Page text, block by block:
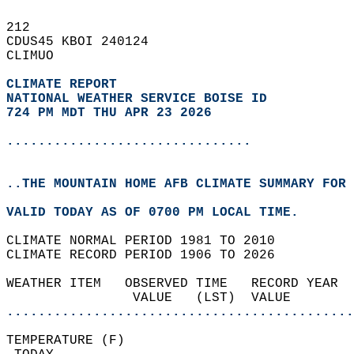
212
CDUS45 KBOI 240124
CLIMUO
CLIMATE REPORT
NATIONAL WEATHER SERVICE BOISE ID
724 PM MDT THU APR 23 2026
...............................
..THE MOUNTAIN HOME AFB CLIMATE SUMMARY
VALID TODAY AS OF 0700 PM LOCAL TIME.
CLIMATE NORMAL PERIOD 1981 TO 2010
CLIMATE RECORD PERIOD 1906 TO 2026
WEATHER ITEM   OBSERVED TIME
VALUE   (LST)